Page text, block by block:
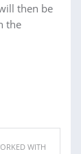
then be
the
WITH